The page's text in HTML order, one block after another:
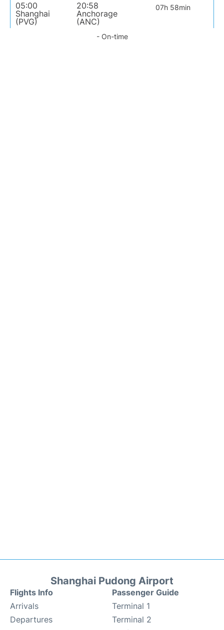
05:00
Shanghai
(PVG)
20:58
Anchorage
(ANC)
07h 58min
- On-time
Shanghai Pudong Airport
Flights Info
Arrivals
Departures
Passenger Guide
Terminal 1
Terminal 2